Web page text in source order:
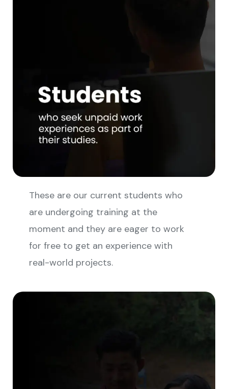
These are our current students who
are undergoing training at the
moment and they are eager to work
for free to get an experience with
real-world projects.